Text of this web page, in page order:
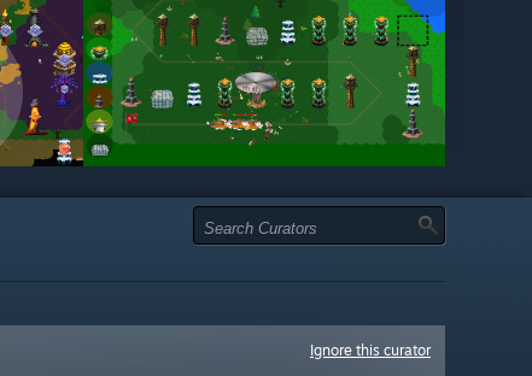
Ignore this curator